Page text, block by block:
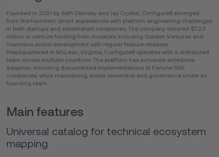
Founded in 2021 by Seth Demsey and Jay Crystal, Configure8 emerged
from the founders' direct experiences with platform engineering challenges
in both startups and established companies. The company secured $7.23
million in venture funding from investors including Golden Ventures and
maintains active development with regular feature releases.
Headquartered in McLean, Virginia, Configure8 operates with a distributed
team across multiple countries. The platform has achieved enterprise
adoption, including documented implementations at Fortune 500
companies, while maintaining stable ownership and governance under its
founding team.
Main features
Universal catalog for technical ecosystem
mapping